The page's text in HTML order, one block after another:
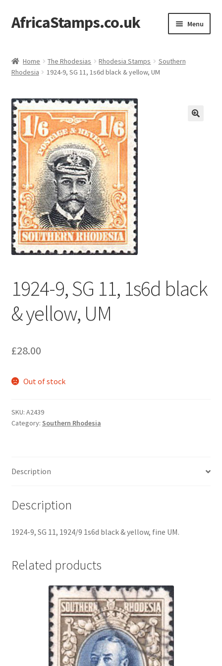
Skip
to
Skip
to
AfricaStamps.co.uk Menu
Single Items
Philatelic Guides
child
About Us
Help & FAQ
Contact Us
Home The Rhodesias Rhodesia Stamps
Southern
Rhodesia
1924-9, SG 11, 1s6d black & yellow, UM
1924-9, SG 11, 1s6d black
& yellow, UM
£28.00
Out of stock
SKU: A2439
Category: Southern Rhodesia
Description
Description
1924-9, SG 11, 1924/9 1s6d black & yellow, fine UM.
Related products